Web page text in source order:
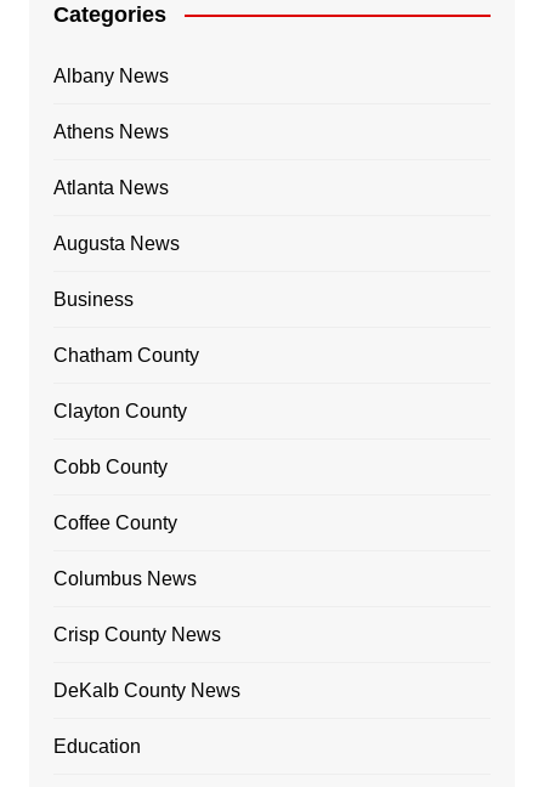
Categories
Albany News
Athens News
Atlanta News
Augusta News
Business
Chatham County
Clayton County
Cobb County
Coffee County
Columbus News
Crisp County News
DeKalb County News
Education